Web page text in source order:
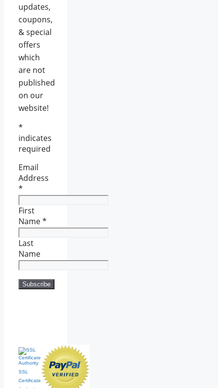
updates,
coupons,
& special
offers
which
are not
published
on our
website!
*
indicates
required
Email
Address
*
First
Name*
Last
Name
SSL
Certificate